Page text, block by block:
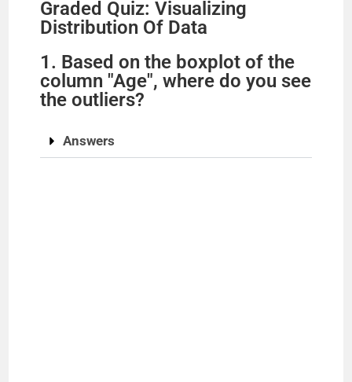
Graded Quiz: Visualizing
Distribution Of Data
1. Based on the boxplot of the
column "Age", where do you see
the outliers?
Answers